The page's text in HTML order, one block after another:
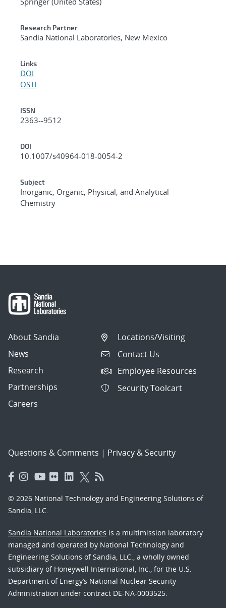
Research Partner
Sandia National Laboratories, New Mexico
Links
DOI
OSTI
ISSN
2363--9512
DOI
10.1007/s40964-018-0054-2
Subject
Inorganic, Organic, Physical, and Analytical
Chemistry
About Sandia
News
Research
Partnerships
Careers
Locations/Visiting
Contact Us
Employee Resources
Security Toolcart
Questions & Comments | Privacy & Security
© 2026 National Technology and Engineering Solutions of
Sandia, LLC.
Sandia National Laboratories is a multimission laboratory
managed and operated by National Technology and
Engineering Solutions of Sandia, LLC., a wholly owned
subsidiary of Honeywell International, Inc., for the U.S.
Department of Energy’s National Nuclear Security
Administration under contract DE-NA-0003525.